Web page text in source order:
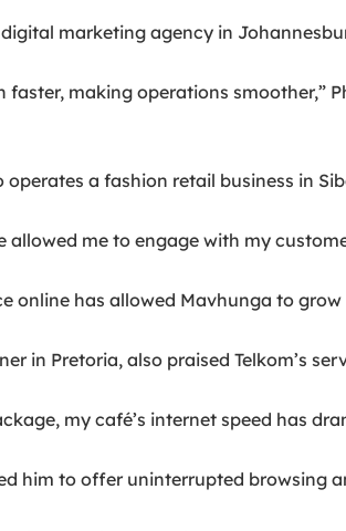
marketing agency in
faster, making operations
a fashion retail business in
allowed me to engage with my
online has allowed Mavhunga to
in Pretoria, also praised Telkom’s
my café’s internet speed has
him to offer uninterrupted browsing